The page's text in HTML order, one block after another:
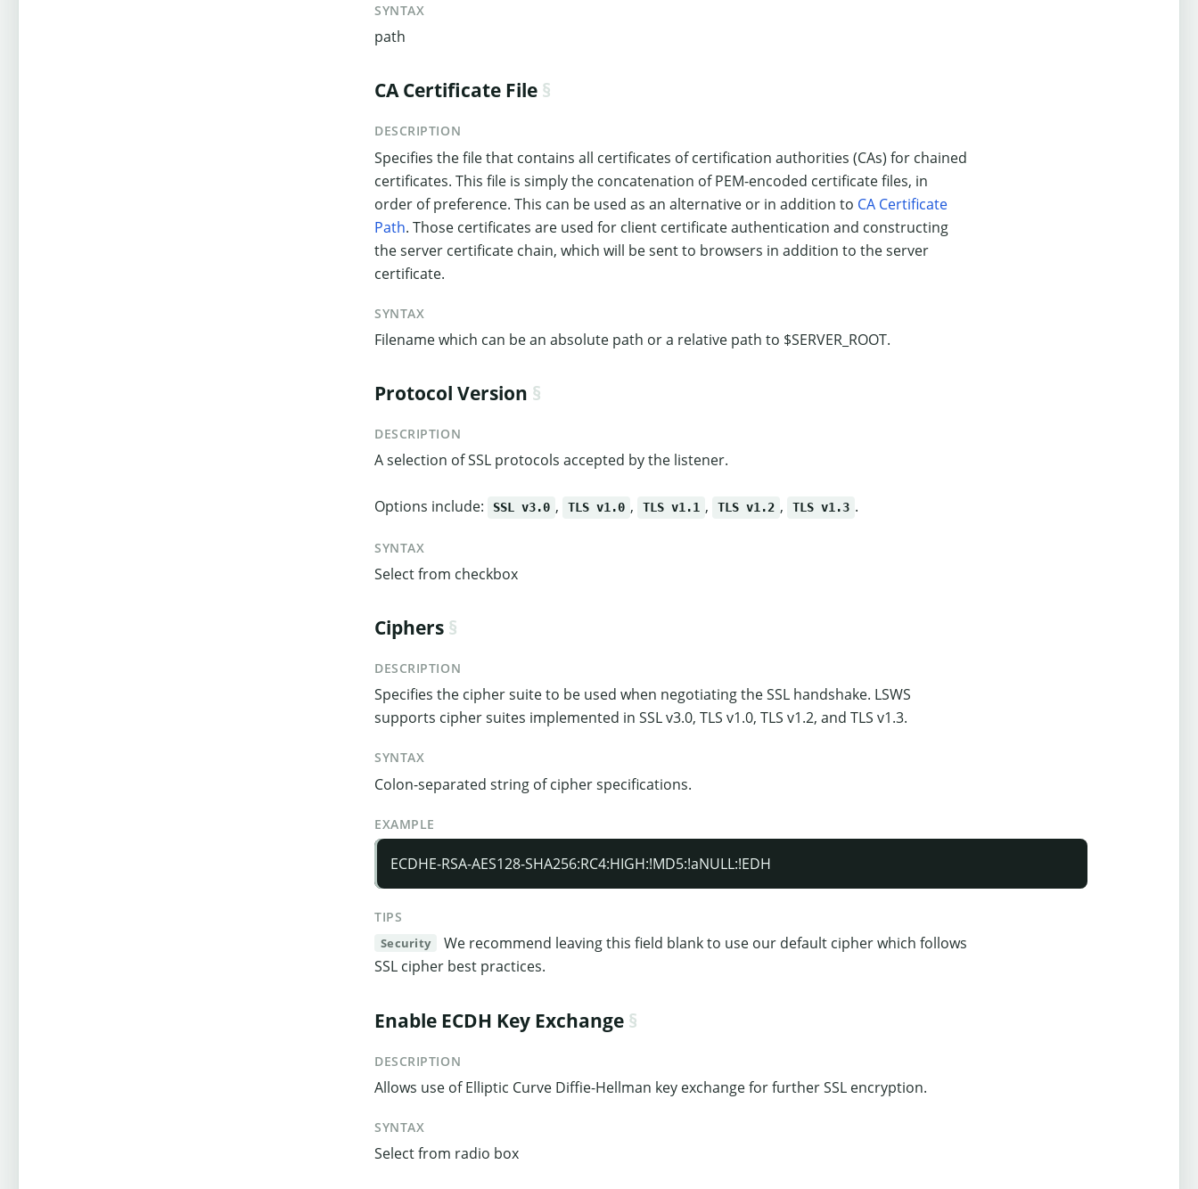
SYNTAX
path
CA Certificate File
DESCRIPTION
Specifies the file that contains all certificates of certification authorities (CAs) for chained
certificates. This file is simply the concatenation of PEM-encoded certificate files, in
order of preference. This can be used as an alternative or in addition to CA Certificate
Path. Those certificates are used for client certificate authentication and constructing
the server certificate chain, which will be sent to browsers in addition to the server
certificate.
SYNTAX
Filename which can be an absolute path or a relative path to $SERVER_ROOT.
Protocol Version
DESCRIPTION
A selection of SSL protocols accepted by the listener.
Options include: SSL v3.0 , TLS v1.0 , TLS v1.1 , TLS v1.2 , TLS v1.3 .
SYNTAX
Select from checkbox
Ciphers
DESCRIPTION
Specifies the cipher suite to be used when negotiating the SSL handshake. LSWS
supports cipher suites implemented in SSL v3.0, TLS v1.0, TLS v1.2, and TLS v1.3.
SYNTAX
Colon-separated string of cipher specifications.
EXAMPLE
ECDHE-RSA-AES128-SHA256:RC4:HIGH:!MD5:!aNULL:!EDH
TIPS
Security
We recommend leaving this field blank to use our default cipher which follows
SSL cipher best practices.
Enable ECDH Key Exchange
DESCRIPTION
Allows use of Elliptic Curve Diffie-Hellman key exchange for further SSL encryption.
SYNTAX
Select from radio box